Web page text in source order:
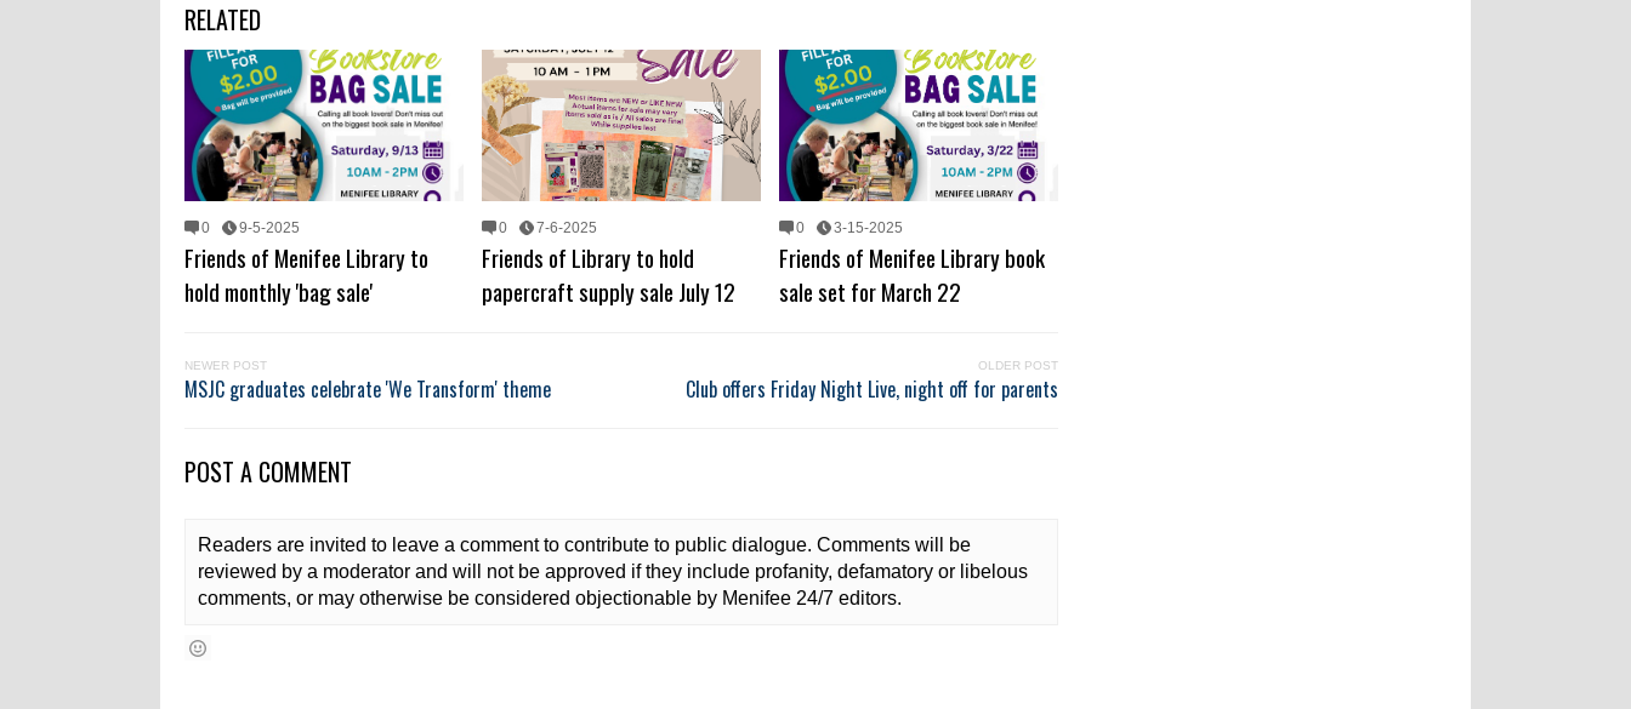
RELATED
0 9-5-2025
Friends of Menifee Library to
hold monthly 'bag sale'
0 7-6-2025
Friends of Library to hold
papercraft supply sale July 12
0 3-15-2025
Friends of Menifee Library book
sale set for March 22
NEWER POST
MSJC graduates celebrate 'We Transform' theme
OLDER POST
Club offers Friday Night Live, night off for parents
POST A COMMENT
Readers are invited to leave a comment to contribute to public dialogue. Comments will be
reviewed by a moderator and will not be approved if they include profanity, defamatory or libelous
comments, or may otherwise be considered objectionable by Menifee 24/7 editors.